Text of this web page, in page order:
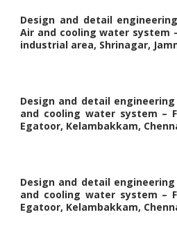
Design and detail
Air and cooling water system
industrial area, Shrinagar,
Design and detail
and cooling water system –
Egatoor, Kelambakkam,
Design and detail
and cooling water system –
Egatoor, Kelambakkam,